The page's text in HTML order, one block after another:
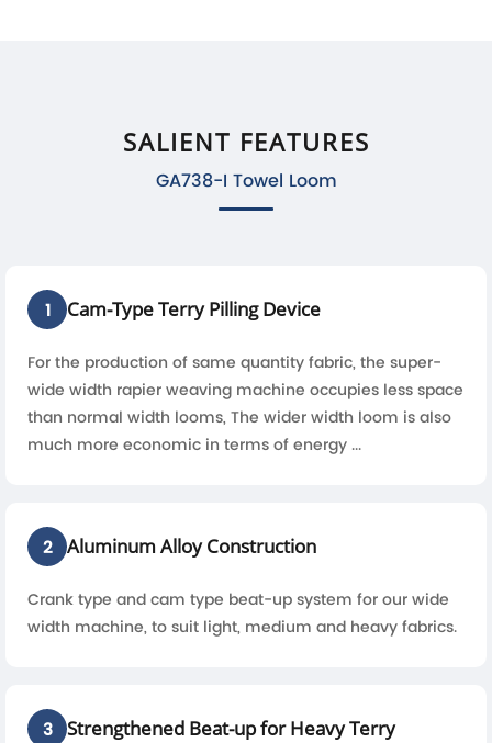
SALIENT FEATURES
GA738-I Towel Loom
1 Cam-Type Terry Pilling Device
For the production of same quantity fabric, the super-
wide width rapier weaving machine occupies less space
than normal width looms, The wider width loom is also
much more economic in terms of energy ...
2 Aluminum Alloy Construction
Crank type and cam type beat-up system for our wide
width machine, to suit light, medium and heavy fabrics.
3 Strengthened Beat-up for Heavy Terry